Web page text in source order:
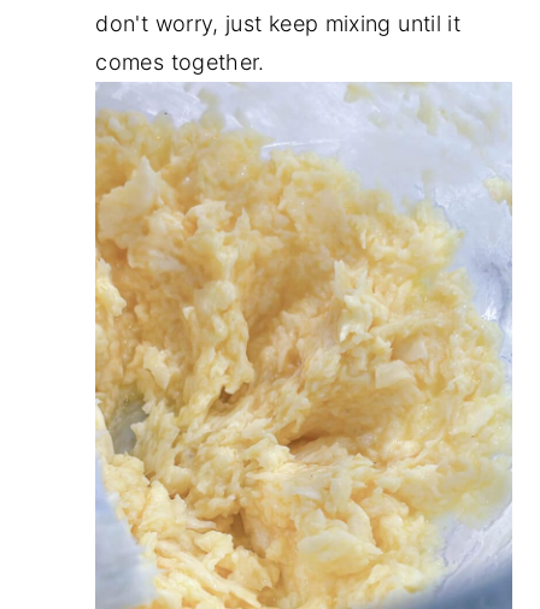
don't worry, just keep mixing until it
comes together.